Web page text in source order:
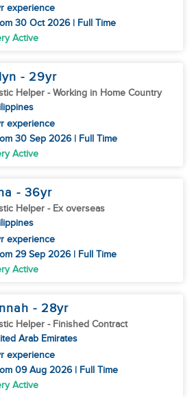
experience
30 Oct 2026 | Full Time
Active
- 29yr
Helper - Working in Home Country
experience
30 Sep 2026 | Full Time
Active
- 36yr
Helper - Ex overseas
experience
29 Sep 2026 | Full Time
Active
- 28yr
Helper - Finished Contract
Arab Emirates
experience
09 Aug 2026 | Full Time
Active